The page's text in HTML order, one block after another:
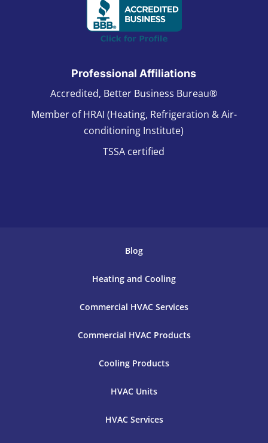
Professional Affiliations
Accredited, Better Business Bureau®
Member of HRAI (Heating, Refrigeration & Air-
conditioning Institute)
TSSA certified
Blog
Heating and Cooling
Commercial HVAC Services
Commercial HVAC Products
Cooling Products
HVAC Units
HVAC Services